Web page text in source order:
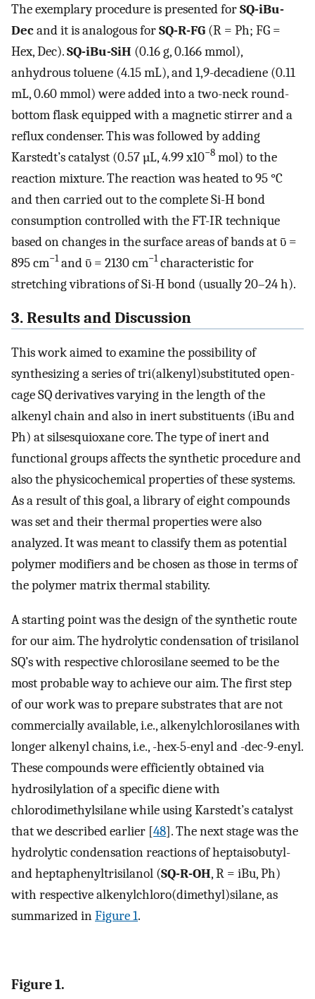
The exemplary procedure is presented forSQ-iBu-
Decand it is analogous forSQ-R-FG (R = Ph; FG =
Hex, Dec).SQ-iBu-SiH (0.16 g, 0.166 mmol),
anhydrous toluene (4.15 mL), and 1,9-decadiene (0.11
mL, 0.60 mmol) were added into a two-neck round-
bottom flask equipped with a magnetic stirrer and a
reflux condenser. This was followed by adding
Karstedt’s catalyst (0.57 µL, 4.99 x10−8 mol) to the
reaction mixture. The reaction was heated to 95 °C
and then carried out to the complete Si-H bond
consumption controlled with the FT-IR technique
based on changes in the surface areas of bands at ῡ =
895 cm−1and ῡ = 2130 cm−1characteristic for
stretching vibrations of Si-H bond (usually 20–24 h).
3. Results and Discussion
This work aimed to examine the possibility of
synthesizing a series of tri(alkenyl)substituted open-
cage SQ derivatives varying in the length of the
alkenyl chain and also in inert substituents (iBu and
Ph) at silsesquioxane core. The type of inert and
functional groups affects the synthetic procedure and
also the physicochemical properties of these systems.
As a result of this goal, a library of eight compounds
was set and their thermal properties were also
analyzed. It was meant to classify them as potential
polymer modifiers and be chosen as those in terms of
the polymer matrix thermal stability.
A starting point was the design of the synthetic route
for our aim. The hydrolytic condensation of trisilanol
SQ’s with respective chlorosilane seemed to be the
most probable way to achieve our aim. The first step
of our work was to prepare substrates that are not
commercially available, i.e., alkenylchlorosilanes with
longer alkenyl chains, i.e., -hex-5-enyl and -dec-9-enyl.
These compounds were efficiently obtained via
hydrosilylation of a specific diene with
chlorodimethylsilane while using Karstedt’s catalyst
that we described earlier [48]. The next stage was the
hydrolytic condensation reactions of heptaisobutyl-
and heptaphenyltrisilanol (SQ-R-OH, R = iBu, Ph)
with respective alkenylchloro(dimethyl)silane, as
summarized inFigure 1.
Figure 1.